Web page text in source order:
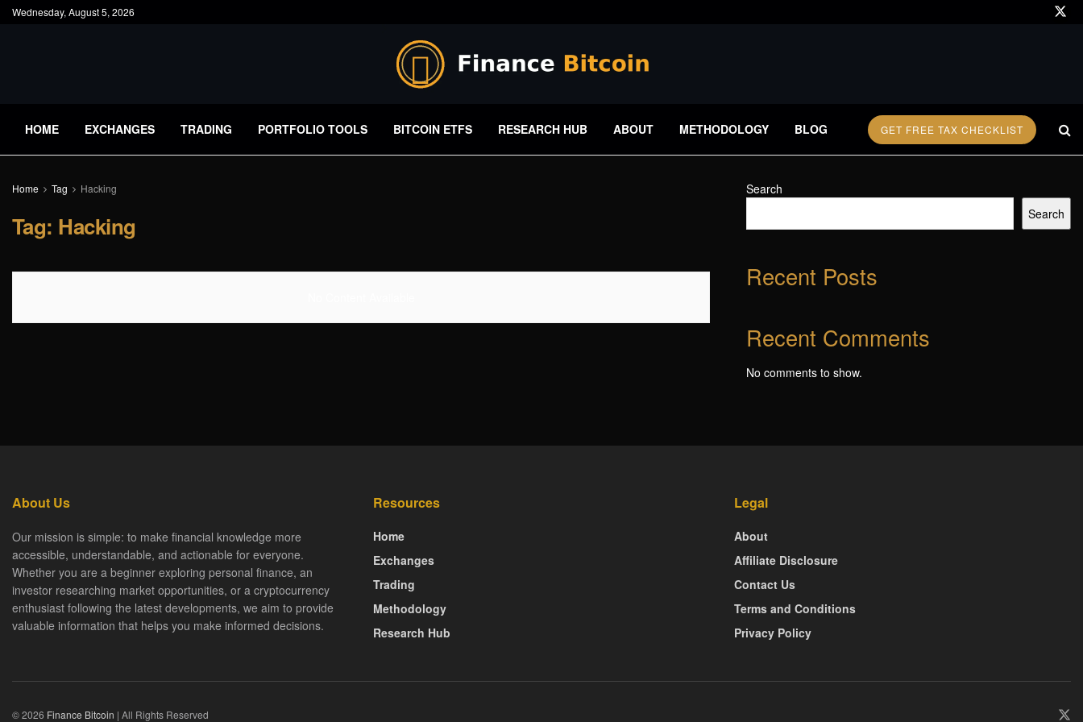
Wednesday, August 5, 2026
HOME EXCHANGES TRADING PORTFOLIO TOOLS BITCOIN ETFS RESEARCH HUB ABOUT METHODOLOGY BLOG GET FREE TAX CHECKLIST
Home Tag Hacking
Tag: Hacking
Search
Search
Recent Posts
Recent Comments
No comments to show.
About Us
Our mission is simple: to make financial knowledge more
accessible, understandable, and actionable for everyone.
Whether you are a beginner exploring personal finance, an
investor researching market opportunities, or a cryptocurrency
enthusiast following the latest developments, we aim to provide
valuable information that helps you make informed decisions.
Resources
Home
Exchanges
Trading
Methodology
Research Hub
Legal
About
Affiliate Disclosure
Contact Us
Terms and Conditions
Privacy Policy
© 2026 Finance Bitcoin | All Rights Reserved